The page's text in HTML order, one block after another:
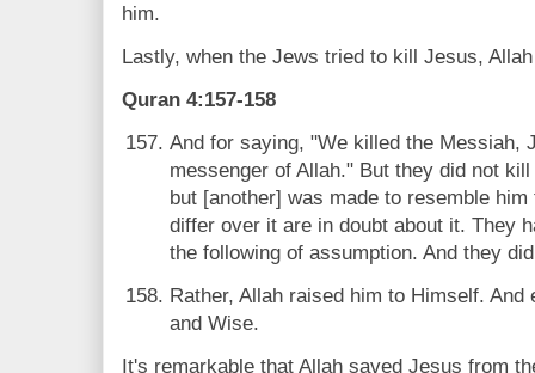
him.
Lastly, when the Jews tried to kill Jesus,
Quran 4:157-158
And for saying, "We killed the Messiah,
messenger of Allah." But they did not
but [another] was made to resemble
differ over it are in doubt about it. They
the following of assumption. And they
Rather, Allah raised him to Himself.
and Wise.
It's remarkable that Allah saved Jesus from